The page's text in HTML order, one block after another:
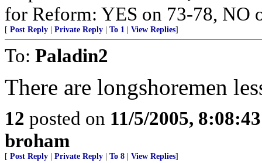
for Reform: YES on 73-78, NO
[ Post Reply Private Reply To 1 View Replies]
To: Paladin2
There are longshoremen
12 posted on 11/5/2005,
broham
[ Post Reply Private Reply To 8 View Replies]